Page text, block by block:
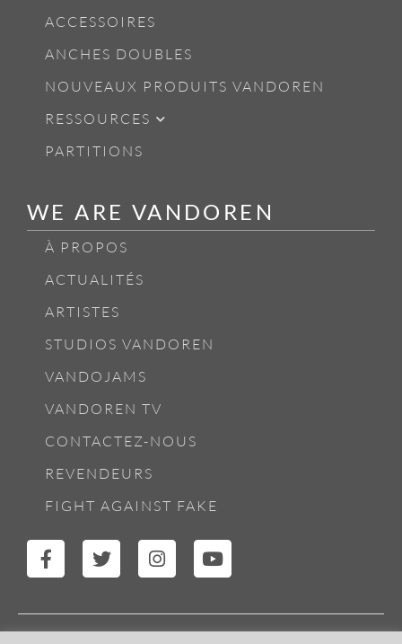
ACCESSOIRES
ANCHES DOUBLES
NOUVEAUX PRODUITS VANDOREN
RESSOURCES
PARTITIONS
WE ARE VANDOREN
À PROPOS
ACTUALITÉS
ARTISTES
STUDIOS VANDOREN
VANDOJAMS
VANDOREN TV
CONTACTEZ-NOUS
REVENDEURS
FIGHT AGAINST FAKE